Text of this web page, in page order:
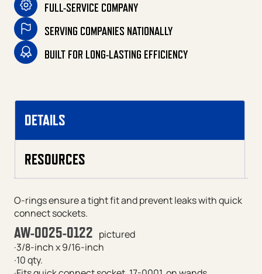
FULL-SERVICE COMPANY
SERVING COMPANIES NATIONALLY
BUILT FOR LONG-LASTING EFFICIENCY
DETAILS
RESOURCES
O-rings ensure a tight fit and prevent leaks with quick
connect sockets.
AW-0025-0122 pictured
·3/8-inch x 9/16-inch
·10 qty.